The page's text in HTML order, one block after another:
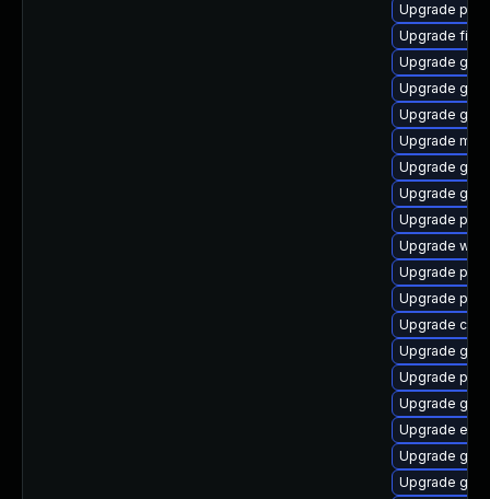
Upgrade
Upgrade
Upgrade
Upgrade
Upgrade
Upgrade
Upgrade
Upgrade
Upgrade
Upgrade
Upgrade
Upgrade
Upgrade
Upgrade
Upgrade
Upgrade gtk3
Upgrade
Upgrade
Upgrade